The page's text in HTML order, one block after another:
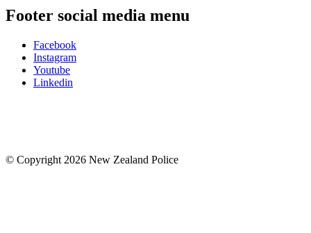
Footer social media menu
Facebook
Instagram
Youtube
Linkedin
© Copyright 2026 New Zealand Police